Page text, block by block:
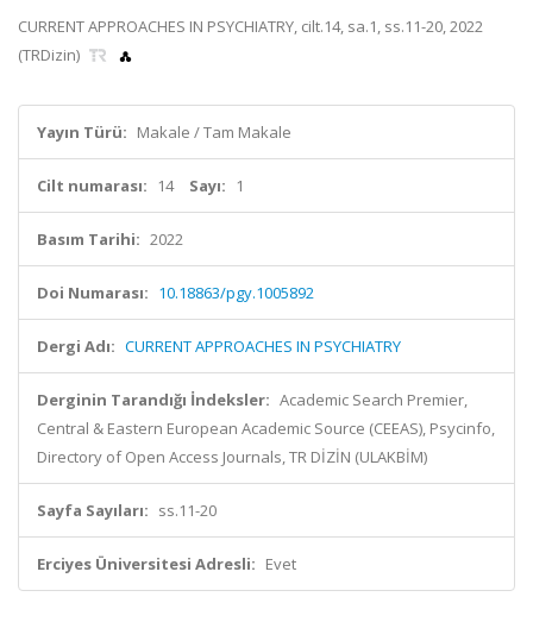
CURRENT APPROACHES IN PSYCHIATRY, cilt.14, sa.1, ss.11-20, 2022
(TRDizin)
Yayın Türü: Makale / Tam Makale
Cilt numarası: 14 Sayı: 1
Basım Tarihi: 2022
Doi Numarası: 10.18863/pgy.1005892
Dergi Adı: CURRENT APPROACHES IN PSYCHIATRY
Derginin Tarandığı İndeksler: Academic Search Premier,
Central & Eastern European Academic Source (CEEAS), Psycinfo,
Directory of Open Access Journals, TR DİZİN (ULAKBİM)
Sayfa Sayıları: ss.11-20
Erciyes Üniversitesi Adresli: Evet